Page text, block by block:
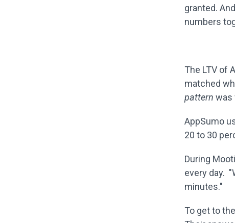
granted.
numbers
The LTV of
matched
pattern was
AppSumo
20 to 30
During
every day.
minutes."
To get to